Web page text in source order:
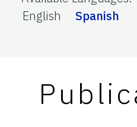
English
Spanish